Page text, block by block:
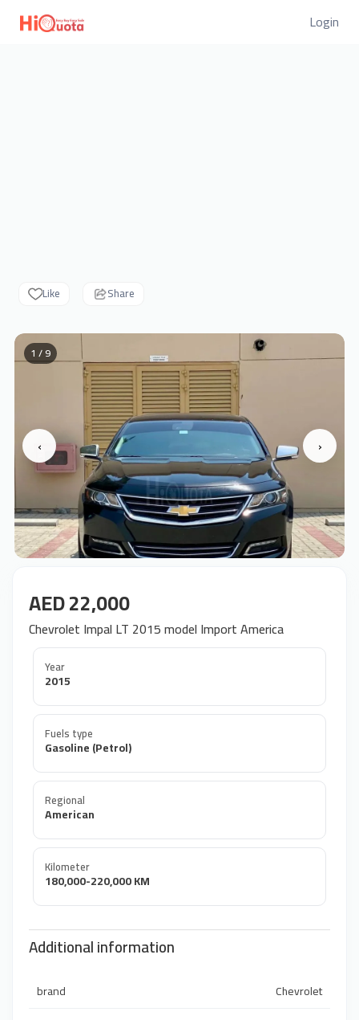
Login
Like Share
‹ ›
1 / 9
AED 22,000
Chevrolet Impal LT 2015 model Import America
Year
2015
Fuels type
Gasoline (Petrol)
Regional
American
Kilometer
180,000-220,000 KM
Additional information
brand
Chevrolet